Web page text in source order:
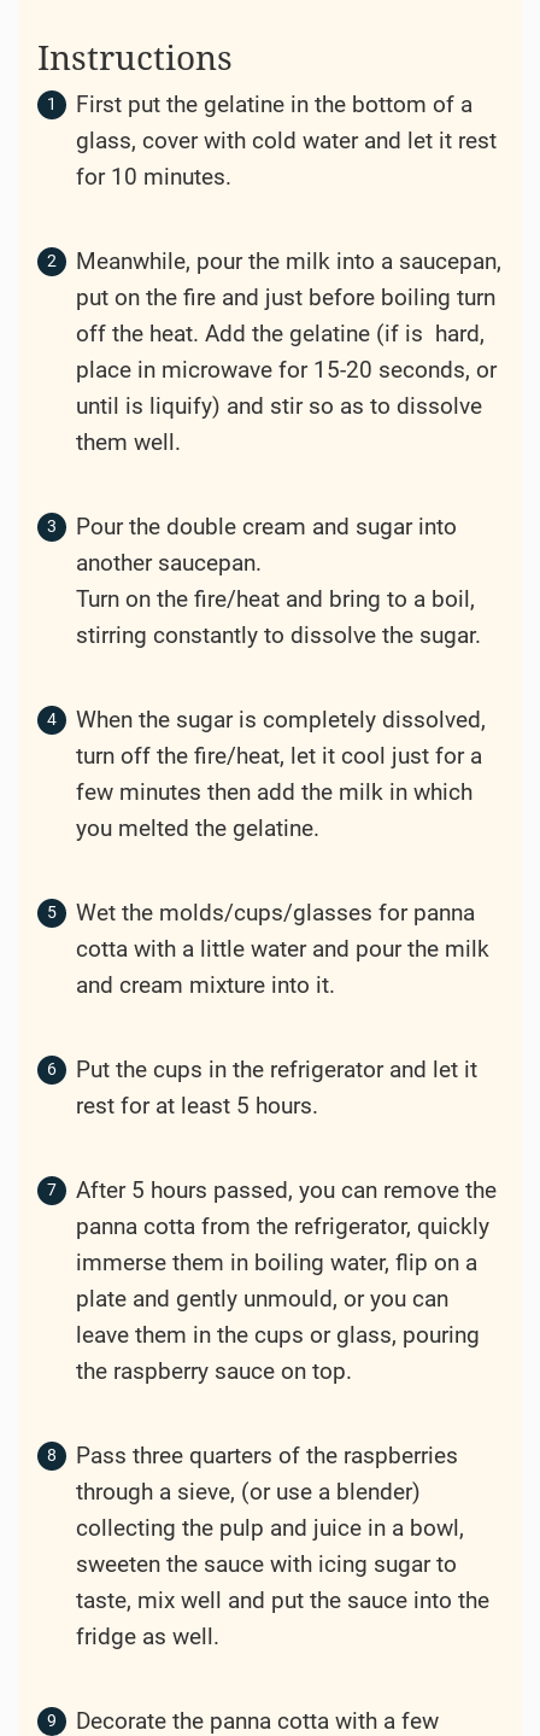
Instructions
First put the gelatine in the bottom of a
glass, cover with cold water and let it rest
for 10 minutes.
Meanwhile, pour the milk into a saucepan,
put on the fire and just before boiling turn
off the heat. Add the gelatine (if is hard,
place in microwave for 15-20 seconds, or
until is liquify) and stir so as to dissolve
them well.
Pour the double cream and sugar into
another saucepan.
Turn on the fire/heat and bring to a boil,
stirring constantly to dissolve the sugar.
When the sugar is completely dissolved,
turn off the fire/heat, let it cool just for a
few minutes then add the milk in which
you melted the gelatine.
Wet the molds/cups/glasses for panna
cotta with a little water and pour the milk
and cream mixture into it.
Put the cups in the refrigerator and let it
rest for at least 5 hours.
After 5 hours passed, you can remove the
panna cotta from the refrigerator, quickly
immerse them in boiling water, flip on a
plate and gently unmould, or you can
leave them in the cups or glass, pouring
the raspberry sauce on top.
Pass three quarters of the raspberries
through a sieve, (or use a blender)
collecting the pulp and juice in a bowl,
sweeten the sauce with icing sugar to
taste, mix well and put the sauce into the
fridge as well.
Decorate the panna cotta with a few